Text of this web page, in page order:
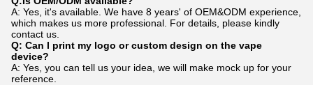
A: Yes, it's available. We have 8 years' of OEM&ODM experience,
which makes us more professional. For details, please kindly
contact us.
Q: Can I print my logo or custom design on the vape
device?
A: Yes, you can tell us your idea, we will make mock up for your
reference.